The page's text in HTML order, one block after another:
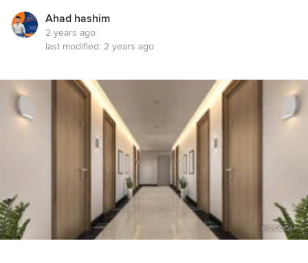
Ahad hashim
2 years ago
last modified: 2 years ago